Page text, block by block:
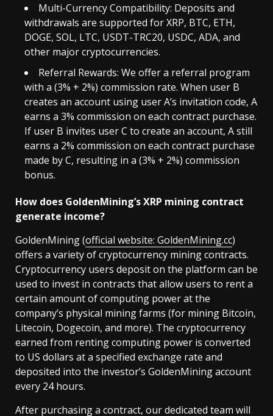
Multi-Currency Compatibility: Deposits and
withdrawals are supported for XRP, BTC, ETH,
DOGE, SOL, LTC, USDT-TRC20, USDC, ADA, and
other major cryptocurrencies.
Referral Rewards: We offer a referral program
with a (3% + 2%) commission rate. When user B
creates an account using user A’s invitation code, A
earns a 3% commission on each contract purchase.
If user B invites user C to create an account, A still
earns a 2% commission on each contract purchase
made by C, resulting in a (3% + 2%) commission
bonus.
How does GoldenMining’s XRP mining contract
generate income?
GoldenMining (official website: GoldenMining.cc)
offers a variety of cryptocurrency mining contracts.
Cryptocurrency users deposit on the platform can be
used to invest in contracts that allow users to rent a
certain amount of computing power at the
company’s physical mining farms (for mining Bitcoin,
Litecoin, Dogecoin, and more). The cryptocurrency
earned from renting computing power is converted
to US dollars at a specified exchange rate and
deposited into the investor’s GoldenMining account
every 24 hours.
After purchasing a contract, our dedicated team will